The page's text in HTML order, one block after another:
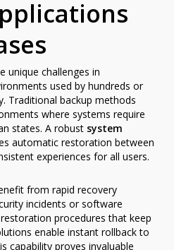
unique challenges in
used by hundreds or
Traditional backup methods
where systems require
states. A robust system
automatic restoration between
experiences for all users.
from rapid recovery
incidents or software
procedures that keep
enable instant rollback to
capability proves invaluable